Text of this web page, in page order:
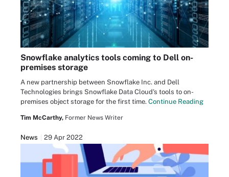
Snowflake analytics tools coming to Dell on-
premises storage
A new partnership between Snowflake Inc. and Dell
Technologies brings Snowflake Data Cloud's tools to on-
premises object storage for the first time. Continue Reading
Tim McCarthy, Former News Writer
News 29 Apr 2022